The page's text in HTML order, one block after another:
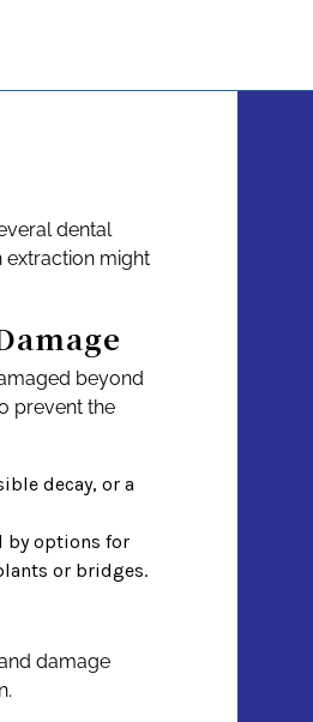
dental
extraction might
beyond
prevent the
decay, or a
by options for
or bridges.
damage